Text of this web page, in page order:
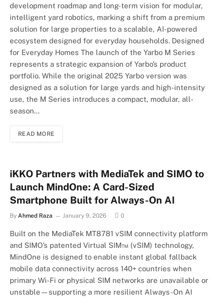
development roadmap and long-term vision for modular,
intelligent yard robotics, marking a shift from a premium
solution for large properties to a scalable, AI-powered
ecosystem designed for everyday households. Designed
for Everyday Homes The launch of the Yarbo M Series
represents a strategic expansion of Yarbo’s product
portfolio. While the original 2025 Yarbo version was
designed as a solution for large yards and high-intensity
use, the M Series introduces a compact, modular, all-
season…
READ MORE
iKKO Partners with MediaTek and SIMO to
Launch MindOne: A Card-Sized
Smartphone Built for Always-On AI
By Ahmed Raza January 9, 2026 0
Built on the MediaTek MT8781 vSIM connectivity platform
and SIMO’s patented Virtual SIM™ (vSIM) technology,
MindOne is designed to enable instant global fallback
mobile data connectivity across 140+ countries when
primary Wi-Fi or physical SIM networks are unavailable or
unstable—supporting a more resilient Always-On AI